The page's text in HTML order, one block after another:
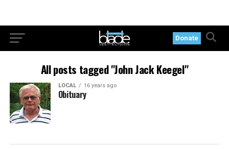
Donate
All posts tagged "John Jack Keegel"
LOCAL 16 years ago
Obituary